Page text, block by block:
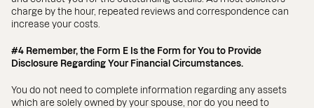
charge by the hour, repeated reviews and correspondence can
increase your costs.
#4 Remember, the Form E Is the Form for You to Provide
Disclosure Regarding Your Financial Circumstances.
You do not need to complete information regarding any assets
which are solely owned by your spouse, nor do you need to